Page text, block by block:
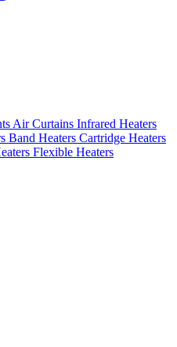
Air Curtains Infrared Heaters
Band Heaters Cartridge Heaters
Flexible Heaters